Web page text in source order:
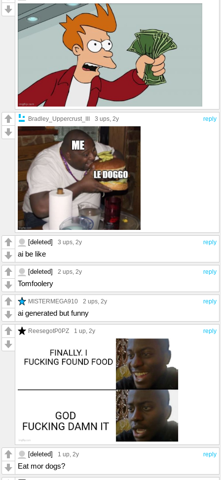
reply
Bradley_Uppercrust_III 3 ups, 2y
reply
[deleted] 3 ups, 2y
ai be like
reply
[deleted] 2 ups, 2y
Tomfoolery
reply
MISTERMEGA910 2 ups, 2y
ai generated but funny
reply
ReesegotP0PZ 1 up, 2y
reply
[deleted] 1 up, 2y
Eat mor dogs?